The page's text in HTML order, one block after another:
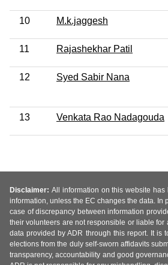
10 M.k.jaggesh
11 Rajashekhar Patil
12 Syed Sabir Nana
13 Venkata Rao Nadagouda
Disclaimer: All information on this website
information, unless the EC changes the data.
case of discrepancy between information
their volunteers are not responsible or liable
data provided by ADR through this report. It is
elections from the duly self-sworn affidavits
transparency, accountability and good